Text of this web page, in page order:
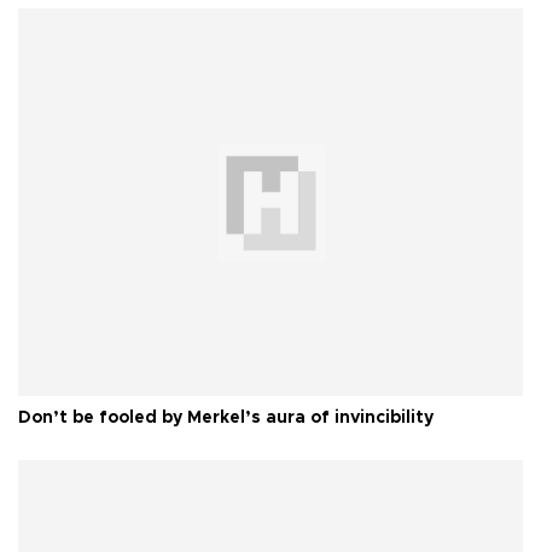
Don’t be fooled by Merkel’s aura of invincibility